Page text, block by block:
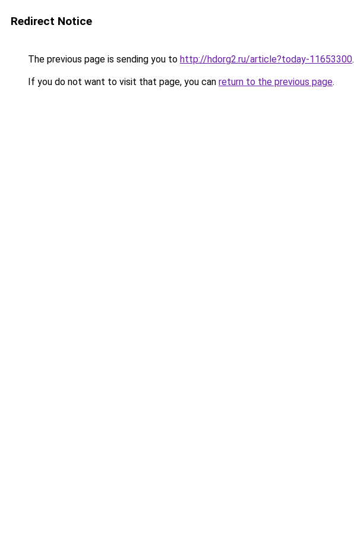
Redirect Notice
The previous page is sending you to http://hdorg2.ru/article?today-11653300.
If you do not want to visit that page, you can return to the previous page.